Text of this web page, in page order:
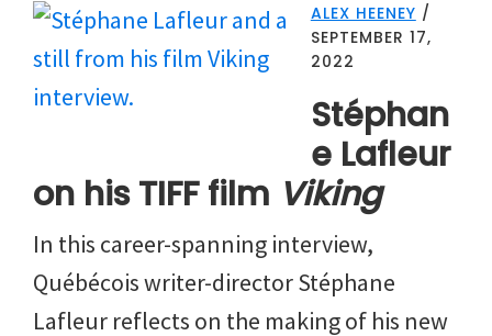
ALEX HEENEY /
SEPTEMBER 17,
2022
Stéphan
e Lafleur
on his TIFF film Viking
In this career-spanning interview,
Québécois writer-director Stéphane
Lafleur reflects on the making of his new